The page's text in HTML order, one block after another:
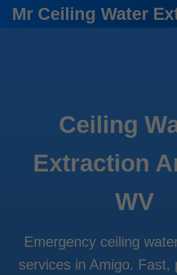
```html
Mr Ceiling Water
Ceiling
Extraction
WV
Emergency ceiling
services in Amigo. Fast,